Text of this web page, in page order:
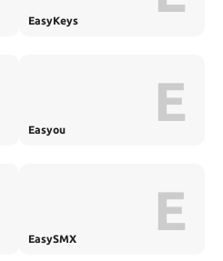
EasyKeys
Easyou E
EasySMX E